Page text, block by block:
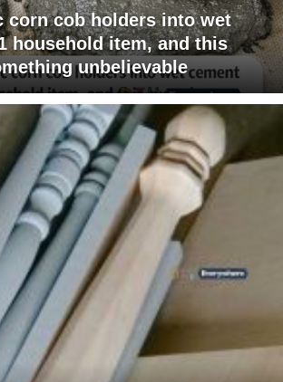
corn cob holders into wet
household item, and this
unbelievable